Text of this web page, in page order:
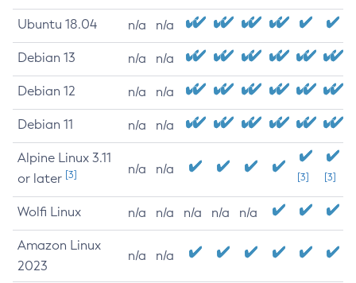
Ubuntu 18.04 n/a n/a
Debian 13 n/a n/a
Debian 12 n/a n/a
Debian 11 n/a n/a
Alpine Linux 3.11
or later [3] n/a n/a
[3] [3]
Wolfi Linux n/a n/a n/a n/a n/a
Amazon Linux
2023
n/a n/a